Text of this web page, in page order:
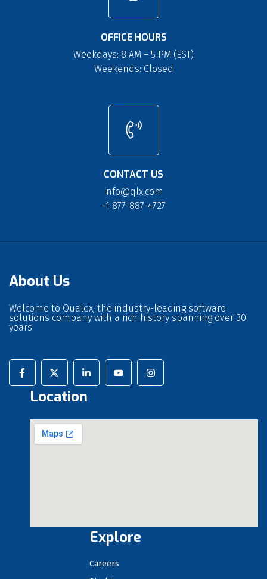
OFFICE HOURS
Weekdays: 8 AM – 5 PM (EST)
Weekends: Closed
CONTACT US
info@qlx.com
+1 877-887-4727
About Us
Welcome to Qualex, the industry-leading software
solutions company with a rich history spanning over 30
years.
Location
Explore
Careers